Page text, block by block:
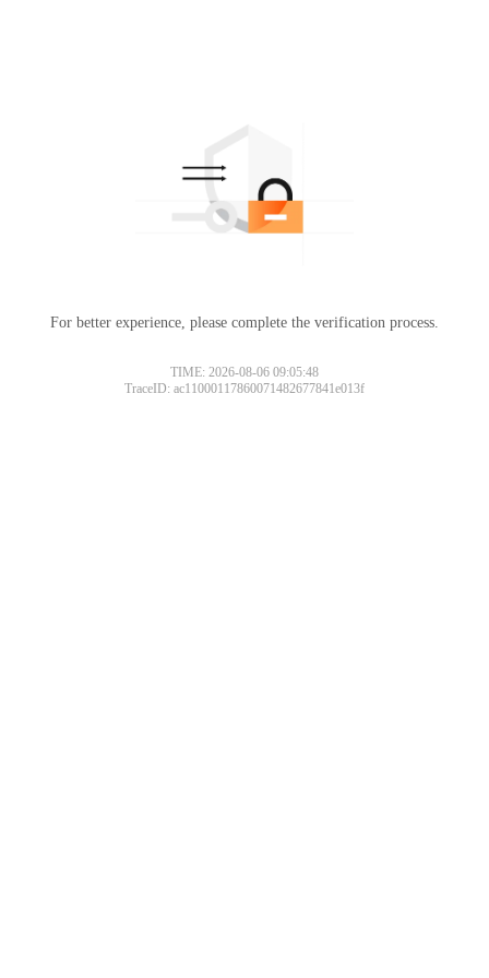
For better experience, please complete the verification process.
TIME: 2026-08-06 09:05:48
TraceID: ac11000117860071482677841e013f